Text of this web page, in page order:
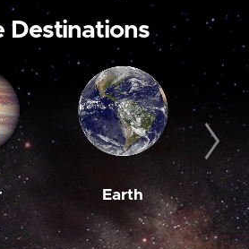
Destinations
Earth